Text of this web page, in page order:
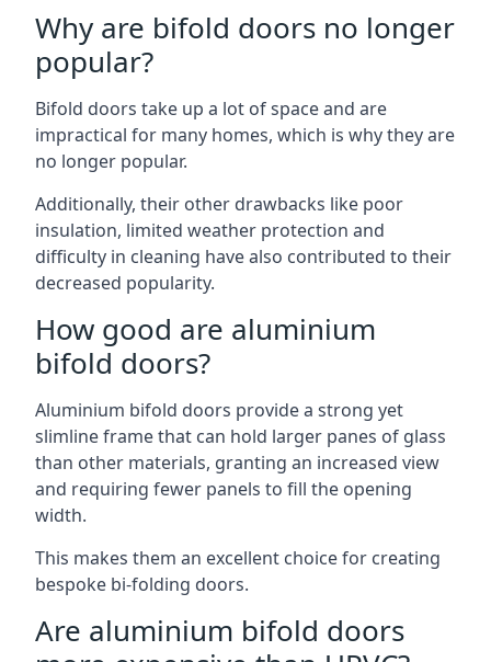
Why are bifold doors no longer
popular?
Bifold doors take up a lot of space and are
impractical for many homes, which is why they are
no longer popular.
Additionally, their other drawbacks like poor
insulation, limited weather protection and
difficulty in cleaning have also contributed to their
decreased popularity.
How good are aluminium
bifold doors?
Aluminium bifold doors provide a strong yet
slimline frame that can hold larger panes of glass
than other materials, granting an increased view
and requiring fewer panels to fill the opening
width.
This makes them an excellent choice for creating
bespoke bi-folding doors.
Are aluminium bifold doors